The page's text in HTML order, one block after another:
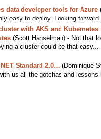
data developer tools for Azure
easy to deploy. Looking forward
with AKS and Kubernetes
(Scott Hanselman) - Not that
a cluster could be that easy...
Standard 2.0… (Dominique
us all the gotchas and lessons